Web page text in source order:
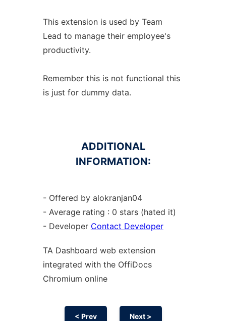
This extension is used by Team
Lead to manage their employee's
productivity.
Remember this is not functional this
is just for dummy data.
ADDITIONAL
INFORMATION:
- Offered by alokranjan04
- Average rating : 0 stars (hated it)
- Developer Contact Developer
TA Dashboard web extension
integrated with the OffiDocs
Chromium online
< Prev Next >